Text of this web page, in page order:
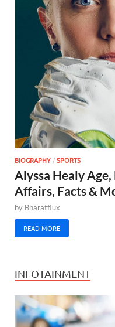
BIOGRAPHY /SPORTS
Alyssa Healy
Affairs, Facts &
by Bharatflux
READ MORE
INFOTAINMENT